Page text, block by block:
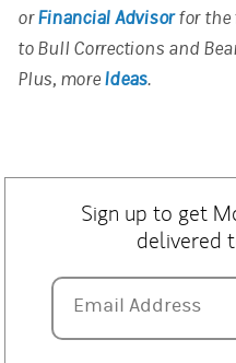
orFinancial Advisorfor the
to Bull Corrections and
Plus, moreIdeas.
Sign up to get
delivered
Email Address
Email Address